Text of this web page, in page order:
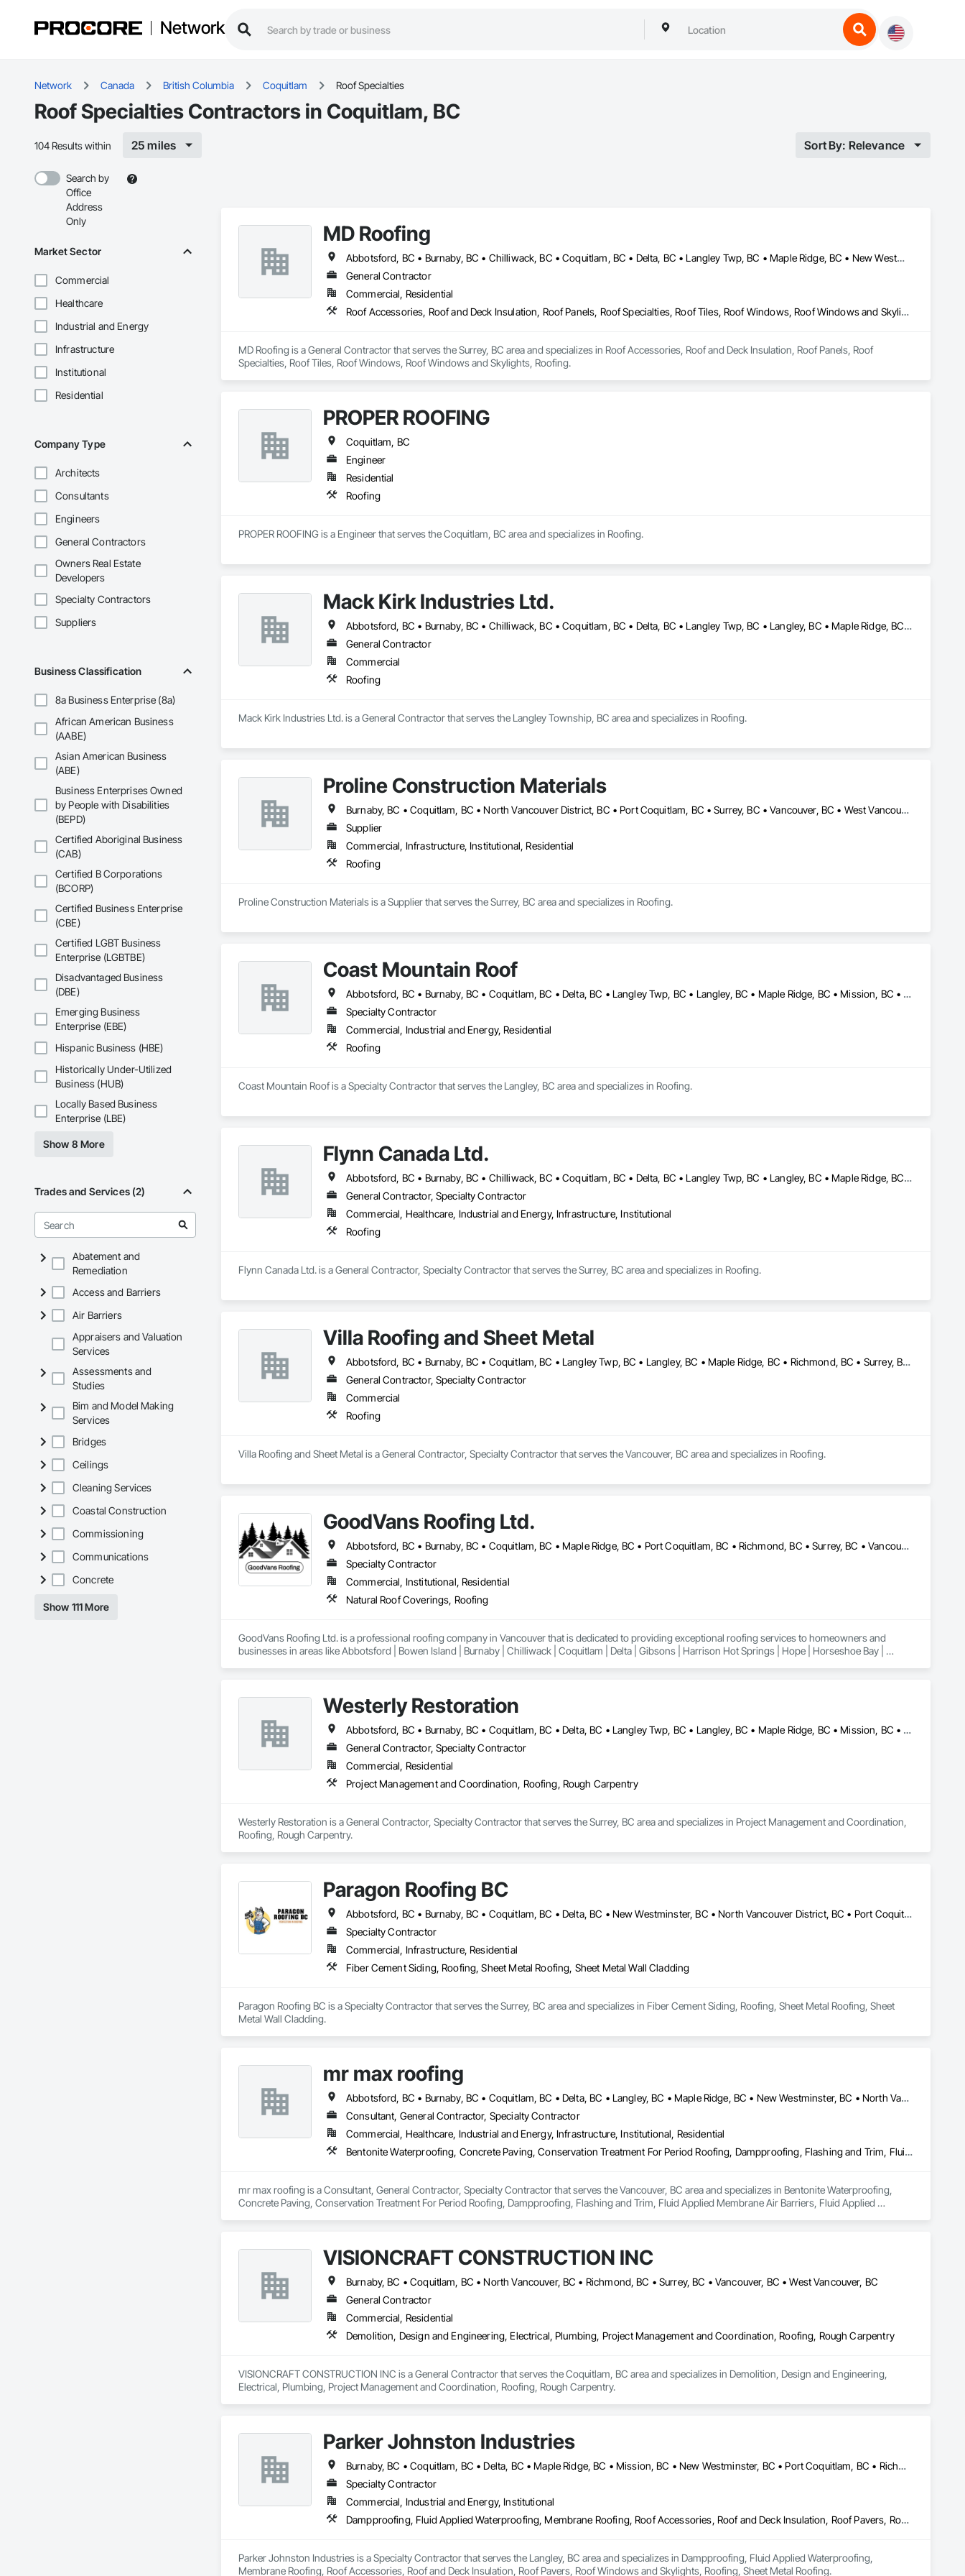
Network
Network Canada British Columbia Coquitlam Roof Specialties
Roof Specialties Contractors in Coquitlam, BC
104 Results within 25 miles Sort By: Relevance
Search by
Office
Address
Only
Market Sector
Commercial
Healthcare
Industrial and Energy
Infrastructure
Institutional
Residential
Company Type
Architects
Consultants
Engineers
General Contractors
Owners Real Estate
Developers
Specialty Contractors
Suppliers
Business Classification
8a Business Enterprise (8a)
African American Business
(AABE)
Asian American Business
(ABE)
Business Enterprises Owned
by People with Disabilities
(BEPD)
Certified Aboriginal Business
(CAB)
Certified B Corporations
(BCORP)
Certified Business Enterprise
(CBE)
Certified LGBT Business
Enterprise (LGBTBE)
Disadvantaged Business
(DBE)
Emerging Business
Enterprise (EBE)
Hispanic Business (HBE)
Historically Under-Utilized
Business (HUB)
Locally Based Business
Enterprise (LBE)
Show 8 More
Trades and Services (2)
Abatement and
Remediation
Access and Barriers
Air Barriers
Appraisers and Valuation
Services
Assessments and
Studies
Bim and Model Making
Services
Bridges
Ceilings
Cleaning Services
Coastal Construction
Commissioning
Communications
Concrete
Show 111 More
MD Roofing
Abbotsford, BC • Burnaby, BC • Chilliwack, BC • Coquitlam, BC • Delta, BC • Langley Twp, BC • Maple Ridge, BC • New Westminster, BC • North Vancouver District, BC • North Vancouver, BC • Pitt Meadows, BC • Squamish, BC • Squamish-Lillooet, BC • Surrey, BC • Vancouver, BC • West Vancouver, BC • Whistler, BC
General Contractor
Commercial, Residential
Roof Accessories, Roof and Deck Insulation, Roof Panels, Roof Specialties, Roof Tiles, Roof Windows, Roof Windows and Skylights, Roofing
MD Roofing is a General Contractor that serves the Surrey, BC area and specializes in Roof Accessories, Roof and Deck Insulation, Roof Panels, Roof
Specialties, Roof Tiles, Roof Windows, Roof Windows and Skylights, Roofing.
PROPER ROOFING
Coquitlam, BC
Engineer
Residential
Roofing
PROPER ROOFING is a Engineer that serves the Coquitlam, BC area and specializes in Roofing.
Mack Kirk Industries Ltd.
Abbotsford, BC • Burnaby, BC • Chilliwack, BC • Coquitlam, BC • Delta, BC • Langley Twp, BC • Langley, BC • Maple Ridge, BC • Mission, BC • New Westminster, BC • North Vancouver, BC • Pitt Meadows, BC • Port Coquitlam, BC • Port Moody, BC • Richmond, BC • Surrey, BC • Vancouver, BC
General Contractor
Commercial
Roofing
Mack Kirk Industries Ltd. is a General Contractor that serves the Langley Township, BC area and specializes in Roofing.
Proline Construction Materials
Burnaby, BC • Coquitlam, BC • North Vancouver District, BC • Port Coquitlam, BC • Surrey, BC • Vancouver, BC • West Vancouver, BC
Supplier
Commercial, Infrastructure, Institutional, Residential
Roofing
Proline Construction Materials is a Supplier that serves the Surrey, BC area and specializes in Roofing.
Coast Mountain Roof
Abbotsford, BC • Burnaby, BC • Coquitlam, BC • Delta, BC • Langley Twp, BC • Langley, BC • Maple Ridge, BC • Mission, BC • New Westminster, BC • North Vancouver, BC • Pitt Meadows, BC • Port Coquitlam, BC • Port Moody, BC • Richmond, BC • Surrey, BC • Vancouver, BC • West Vancouver, BC • White Rock, BC
Specialty Contractor
Commercial, Industrial and Energy, Residential
Roofing
Coast Mountain Roof is a Specialty Contractor that serves the Langley, BC area and specializes in Roofing.
Flynn Canada Ltd.
Abbotsford, BC • Burnaby, BC • Chilliwack, BC • Coquitlam, BC • Delta, BC • Langley Twp, BC • Langley, BC • Maple Ridge, BC • Mission, BC • Richmond, BC • Surrey, BC • Vancouver, BC
General Contractor, Specialty Contractor
Commercial, Healthcare, Industrial and Energy, Infrastructure, Institutional
Roofing
Flynn Canada Ltd. is a General Contractor, Specialty Contractor that serves the Surrey, BC area and specializes in Roofing.
Villa Roofing and Sheet Metal
Abbotsford, BC • Burnaby, BC • Coquitlam, BC • Langley Twp, BC • Langley, BC • Maple Ridge, BC • Richmond, BC • Surrey, BC • Vancouver, BC
General Contractor, Specialty Contractor
Commercial
Roofing
Villa Roofing and Sheet Metal is a General Contractor, Specialty Contractor that serves the Vancouver, BC area and specializes in Roofing.
GoodVans Roofing Ltd.
Abbotsford, BC • Burnaby, BC • Coquitlam, BC • Maple Ridge, BC • Port Coquitlam, BC • Richmond, BC • Surrey, BC • Vancouver, BC
Specialty Contractor
Commercial, Institutional, Residential
Natural Roof Coverings, Roofing
GoodVans Roofing Ltd. is a professional roofing company in Vancouver that is dedicated to providing exceptional roofing services to homeowners and
businesses in areas like Abbotsford | Bowen Island | Burnaby | Chilliwack | Coquitlam | Delta | Gibsons | Harrison Hot Springs | Hope | Horseshoe Bay |
Westerly Restoration
Abbotsford, BC • Burnaby, BC • Coquitlam, BC • Delta, BC • Langley Twp, BC • Langley, BC • Maple Ridge, BC • Mission, BC • New Westminster, BC • North Vancouver, BC • Port Coquitlam, BC • Richmond, BC • Surrey, BC • Vancouver, BC
General Contractor, Specialty Contractor
Commercial, Residential
Project Management and Coordination, Roofing, Rough Carpentry
Westerly Restoration is a General Contractor, Specialty Contractor that serves the Surrey, BC area and specializes in Project Management and Coordination,
Roofing, Rough Carpentry.
Paragon Roofing BC
Abbotsford, BC • Burnaby, BC • Coquitlam, BC • Delta, BC • New Westminster, BC • North Vancouver District, BC • Port Coquitlam, BC • Richmond, BC • Surrey, BC • Vancouver, BC • West Vancouver, BC
Specialty Contractor
Commercial, Infrastructure, Residential
Fiber Cement Siding, Roofing, Sheet Metal Roofing, Sheet Metal Wall Cladding
Paragon Roofing BC is a Specialty Contractor that serves the Surrey, BC area and specializes in Fiber Cement Siding, Roofing, Sheet Metal Roofing, Sheet
Metal Wall Cladding.
mr max roofing
Abbotsford, BC • Burnaby, BC • Coquitlam, BC • Delta, BC • Langley, BC • Maple Ridge, BC • New Westminster, BC • North Vancouver District, BC • Port Coquitlam, BC • Port Moody, BC • Richmond, BC • Surrey, BC • Vancouver, BC • West Vancouver, BC
Consultant, General Contractor, Specialty Contractor
Commercial, Healthcare, Industrial and Energy, Infrastructure, Institutional, Residential
Bentonite Waterproofing, Concrete Paving, Conservation Treatment For Period Roofing, Dampproofing, Flashing and Trim, Fluid Applied Membrane Air Barriers, Fluid Applied Waterproofing, High Performance Coatings, Joint Sealants, Membrane Roofing, Roof and Deck Insulation, Roof Panels, Roof Pavers, Roof Specialties, Roof Tiles, Roof Windows and Skylights, Roofing, Sheet Metal Flashing and Trim, Sheet Metal Membrane Air Barriers, Sheet Metal Roofing, Sheet Metal Waterproofing, Sheet Waterproofing, Shingles and Shakes, Special Coatings, Towers, Water Drainage Exterior Insulation and Finish System, Waterproofing, Wood Shingle Siding
mr max roofing is a Consultant, General Contractor, Specialty Contractor that serves the Vancouver, BC area and specializes in Bentonite Waterproofing,
Concrete Paving, Conservation Treatment For Period Roofing, Dampproofing, Flashing and Trim, Fluid Applied Membrane Air Barriers, Fluid Applied
Wood Shingle Siding.VISIONCRAFT CONSTRUCTION INC
Burnaby, BC • Coquitlam, BC • North Vancouver, BC • Richmond, BC • Surrey, BC • Vancouver, BC • West Vancouver, BC
General Contractor
Commercial, Residential
Demolition, Design and Engineering, Electrical, Plumbing, Project Management and Coordination, Roofing, Rough Carpentry
VISIONCRAFT CONSTRUCTION INC is a General Contractor that serves the Coquitlam, BC area and specializes in Demolition, Design and Engineering,
Electrical, Plumbing, Project Management and Coordination, Roofing, Rough Carpentry.
Parker Johnston Industries
Burnaby, BC • Coquitlam, BC • Delta, BC • Maple Ridge, BC • Mission, BC • New Westminster, BC • Port Coquitlam, BC • Richmond, BC • Surrey, BC • Vancouver, BC
Specialty Contractor
Commercial, Industrial and Energy, Institutional
Dampproofing, Fluid Applied Waterproofing, Membrane Roofing, Roof Accessories, Roof and Deck Insulation, Roof Pavers, Roof Windows and Skylights, Roofing, Sheet Metal Roofing
Parker Johnston Industries is a Specialty Contractor that serves the Langley, BC area and specializes in Dampproofing, Fluid Applied Waterproofing,
Membrane Roofing, Roof Accessories, Roof and Deck Insulation, Roof Pavers, Roof Windows and Skylights, Roofing, Sheet Metal Roofing.